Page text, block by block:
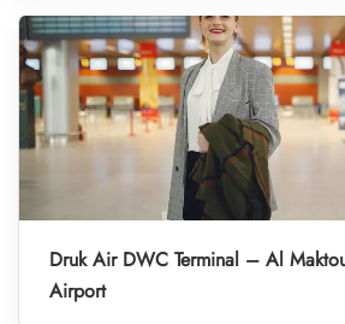
Druk Air DWC Terminal – Al
Airport